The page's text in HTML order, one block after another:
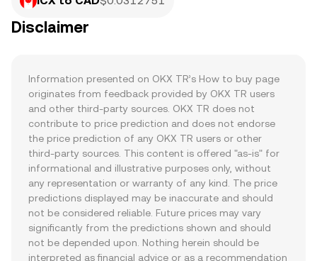
Disclaimer
Information presented on OKX TR’s How to buy page
originates from feedback provided by OKX TR users
and other third-party sources. OKX TR does not
contribute to price prediction and does not endorse
the price prediction of any OKX TR users or other
third-party sources. This content is offered "as-is" for
informational and illustrative purposes only, without
any representation or warranty of any kind. The price
predictions displayed may be inaccurate and should
not be considered reliable. Future prices may vary
significantly from the predictions shown and should
not be depended upon. Nothing herein should be
interpreted as financial advice or as a recommendation